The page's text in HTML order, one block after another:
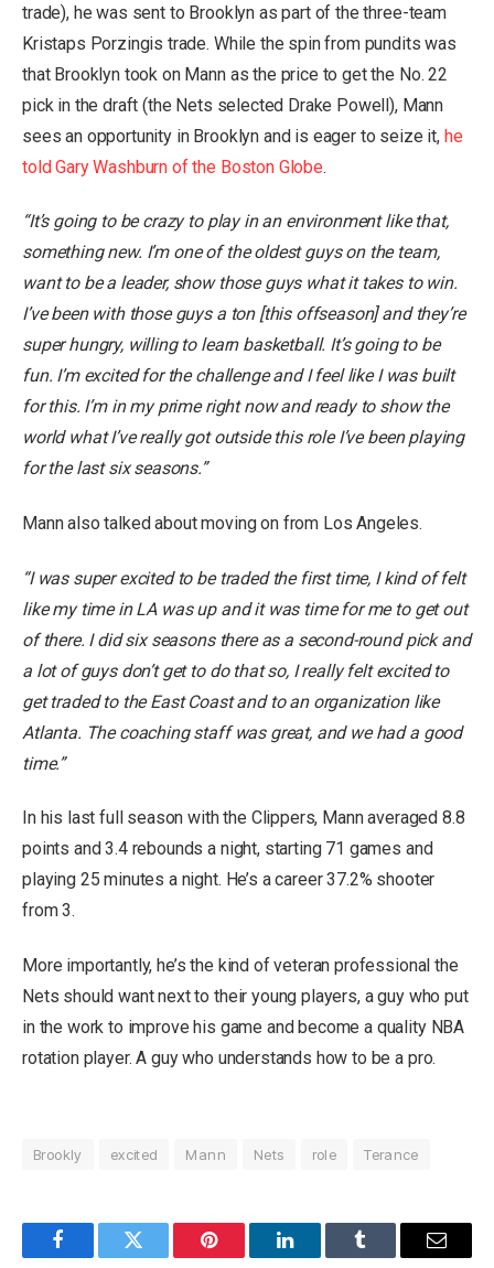
trade), he was sent to Brooklyn as part of the three-team
Kristaps Porzingis trade. While the spin from pundits was
that Brooklyn took on Mann as the price to get the No. 22
pick in the draft (the Nets selected Drake Powell), Mann
sees an opportunity in Brooklyn and is eager to seize it, he
told Gary Washburn of the Boston Globe.
“It’s going to be crazy to play in an environment like that,
something new. I’m one of the oldest guys on the team,
want to be a leader, show those guys what it takes to win.
I’ve been with those guys a ton [this offseason] and they’re
super hungry, willing to learn basketball. It’s going to be
fun. I’m excited for the challenge and I feel like I was built
for this. I’m in my prime right now and ready to show the
world what I’ve really got outside this role I’ve been playing
for the last six seasons.”
Mann also talked about moving on from Los Angeles.
“I was super excited to be traded the first time, I kind of felt
like my time in LA was up and it was time for me to get out
of there. I did six seasons there as a second-round pick and
a lot of guys don’t get to do that so, I really felt excited to
get traded to the East Coast and to an organization like
Atlanta. The coaching staff was great, and we had a good
time.”
In his last full season with the Clippers, Mann averaged 8.8
points and 3.4 rebounds a night, starting 71 games and
playing 25 minutes a night. He’s a career 37.2% shooter
from 3.
More importantly, he’s the kind of veteran professional the
Nets should want next to their young players, a guy who put
in the work to improve his game and become a quality NBA
rotation player. A guy who understands how to be a pro.
Brookly excited Mann Nets role Terance
FacebookTwitter Pinterest LinkedInTumblr Email